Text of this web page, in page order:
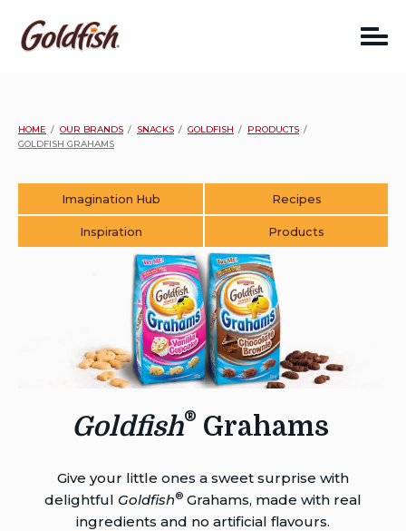
content
HOME OUR BRANDS SNACKS GOLDFISH
PRODUCTS
GOLDFISH GRAHAMS
Imagination Hub Recipes
Inspiration Products
Goldfish® Grahams
Give your little ones a sweet surprise with
delightful Goldfish® Grahams, made with real
ingredients and no artificial flavours.